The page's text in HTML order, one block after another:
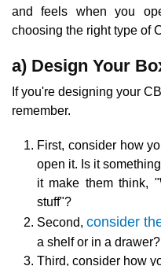
and feels when you
choosing the right type of
a) Design Your
If you're designing your
remember.
First, consider how
open it. Is it
it make them think,
stuff"?
Second, consider
a shelf or in a drawer?
Third, consider how